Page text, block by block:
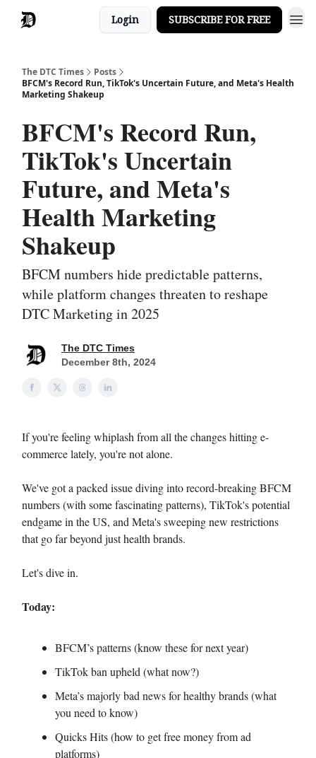
Login SUBSCRIBE FOR FREE
The DTC Times
Posts
BFCM's Record Run, TikTok's Uncertain Future, and Meta's Health
Marketing Shakeup
BFCM's Record Run,
TikTok's Uncertain
Future, and Meta's
Health Marketing
Shakeup
BFCM numbers hide predictable patterns,
while platform changes threaten to reshape
DTC Marketing in 2025
The DTC Times
December 8th, 2024
If you're feeling whiplash from all the changes hitting e-
commerce lately, you're not alone.
We've got a packed issue diving into record-breaking BFCM
numbers (with some fascinating patterns), TikTok's potential
endgame in the US, and Meta's sweeping new restrictions
that go far beyond just health brands.
Let's dive in.
Today:
BFCM’s patterns (know these for next year)
TikTok ban upheld (what now?)
Meta’s majorly bad news for healthy brands (what
you need to know)
Quicks Hits (how to get free money from ad
platforms)